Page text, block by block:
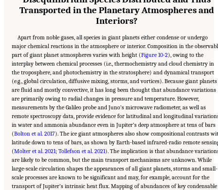
Transported in the Planetary Atmospheres and
Interiors?
Apart from noble gases, all species in giant planets either condense or undergo
major chemical reactions in the atmosphere or interior. Composition in the
part of giant planet atmospheres varies with height (Figure 10-2), owing to the
interplay between chemical processes (i.e., thermochemistry and cloud chemistry in
the troposphere, and photochemistry in the stratosphere) and dynamical transport
(e.g., global circulation, diffusive mixing, storms, and vortices). Because giant planets
are fluid and mostly convective, it has long been thought that abundance variations
are primarily owing to radial changes in pressure and temperature. However,
measurements by the Galileo probe and Juno’s microwave radiometer, as well as
remote spectroscopy data, provide evidence for latitudinal and longitudinal
in water and ammonia abundance even in Jupiter’s deep atmosphere at tens of bars
(Bolton et al. 2017). The ice giant atmospheres also show compositional contrasts
latitude down to tens of bars, as shown by Earth-based infrared-radio remote
(Molter et al. 2021; Tollefson et al. 2021). The implication is that abundance
are likely to be common, but the main transport mechanisms are unknown. While
large-scale circulation shapes the appearances of all giant planets, storms and small-
scale processes are known to be significant and may, for example, account for the
transport of Jupiter’s intrinsic heat flux. Mapping of abundances of key condensable